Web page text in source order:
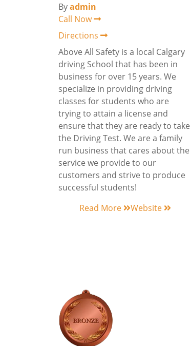
Byadmin
Call Now
Directions
Above All Safety is a local Calgary
driving School that has been in
business for over 15 years. We
specialize in providing driving
classes for students who are
trying to attain a license and
ensure that they are ready to take
the Driving Test. We are a family
run business that cares about the
service we provide to our
customers and strive to produce
successful students!
Read More
Website